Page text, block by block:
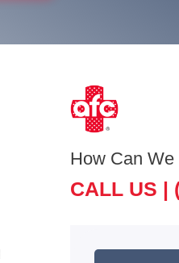
How Can We
CALL US |